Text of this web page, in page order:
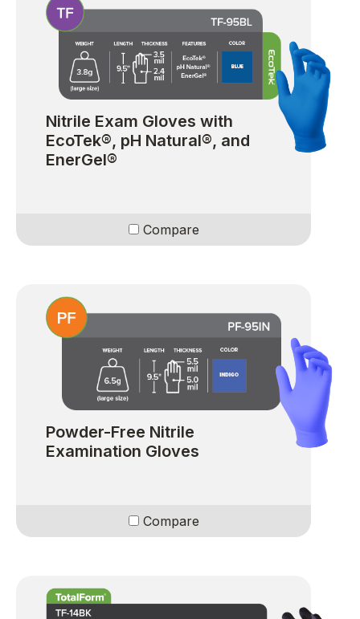
Nitrile Exam Gloves with
EcoTek®, pH Natural®, and
EnerGel®
Compare
Powder-Free Nitrile
Examination Gloves
Compare